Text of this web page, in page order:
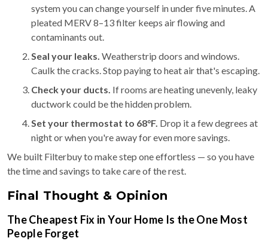
system you can change yourself in under five minutes. A
pleated MERV 8–13 filter keeps air flowing and
contaminants out.
Seal your leaks. Weatherstrip doors and windows.
Caulk the cracks. Stop paying to heat air that's escaping.
Check your ducts. If rooms are heating unevenly, leaky
ductwork could be the hidden problem.
Set your thermostat to 68°F. Drop it a few degrees at
night or when you're away for even more savings.
We built Filterbuy to make step one effortless — so you have
the time and savings to take care of the rest.
Final Thought & Opinion
The Cheapest Fix in Your Home Is the One Most
People Forget